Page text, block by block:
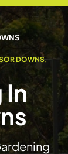
DOWNS,
In